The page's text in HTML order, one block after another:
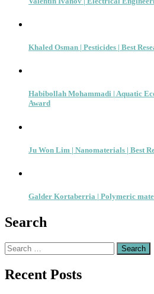
Khaled Osman | Pesticides | Best
Habibollah Mohammadi | Aquatic
Award
Ju Won Lim | Nanomaterials | Best
Galder Kortaberria | Polymeric
Search
Search
for:
Recent Posts